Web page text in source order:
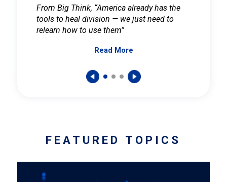
From Big Think, “America already has the
tools to heal division — we just need to
relearn how to use them”
Read More
FEATURED TOPICS